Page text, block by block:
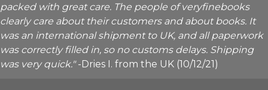
packed with great care. The people of veryfinebooks
clearly care about their customers and about books. It
was an international shipment to UK, and all paperwork
was correctly filled in, so no customs delays. Shipping
was very quick."-Dries I. from the UK (10/12/21)